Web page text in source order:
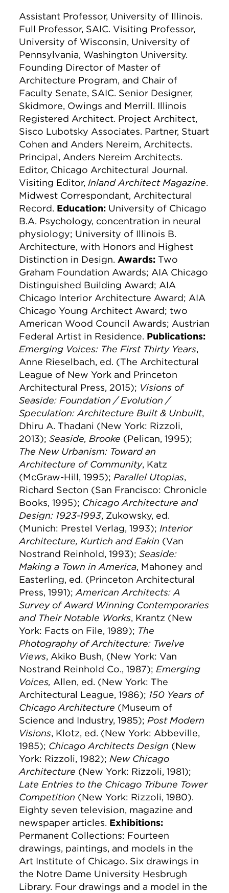
Assistant Professor, University of Illinois.
Full Professor, SAIC. Visiting Professor,
University of Wisconsin, University of
Pennsylvania, Washington University.
Founding Director of Master of
Architecture Program, and Chair of
Faculty Senate, SAIC. Senior Designer,
Skidmore, Owings and Merrill. Illinois
Registered Architect. Project Architect,
Sisco Lubotsky Associates. Partner, Stuart
Cohen and Anders Nereim, Architects.
Principal, Anders Nereim Architects.
Editor, Chicago Architectural Journal.
Visiting Editor,Inland Architect Magazine.
Midwest Correspondant, Architectural
Record. Education: University of Chicago
B.A. Psychology, concentration in neural
physiology; University of Illinois B.
Architecture, with Honors and Highest
Distinction in Design.Awards: Two
Graham Foundation Awards; AIA Chicago
Distinguished Building Award; AIA
Chicago Interior Architecture Award; AIA
Chicago Young Architect Award; two
American Wood Council Awards; Austrian
Federal Artist in Residence. Publications:
Emerging Voices: The First Thirty Years,
Anne Rieselbach, ed. (The Architectural
League of New York and Princeton
Architectural Press, 2015); Visions of
Seaside: Foundation / Evolution /
Speculation: Architecture Built & Unbuilt,
Dhiru A. Thadani (New York: Rizzoli,
2013);Seaside, Brooke (Pelican, 1995);
The New Urbanism: Toward an
Architecture of Community, Katz
(McGraw-Hill, 1995);Parallel Utopias,
Richard Secton (San Francisco: Chronicle
Books, 1995); Chicago Architecture and
Design: 1923-1993, Zukowsky, ed.
(Munich: Prestel Verlag, 1993);Interior
Architecture, Kurtich and Eakin (Van
Nostrand Reinhold, 1993);Seaside:
Making a Town in America, Mahoney and
Easterling, ed. (Princeton Architectural
Press, 1991);American Architects: A
Survey of Award Winning Contemporaries
and Their Notable Works, Krantz (New
York: Facts on File, 1989); The
Photography of Architecture: Twelve
Views, Akiko Bush, (New York: Van
Nostrand Reinhold Co., 1987); Emerging
Voices, Allen, ed. (New York: The
Architectural League, 1986); 150 Years of
Chicago Architecture (Museum of
Science and Industry, 1985);Post Modern
Visions, Klotz, ed. (New York: Abbeville,
1985); Chicago Architects Design (New
York: Rizzoli, 1982);New Chicago
Architecture (New York: Rizzoli, 1981);
Late Entries to the Chicago Tribune Tower
Competition (New York: Rizzoli, 1980).
Eighty seven television, magazine and
newspaper articles. Exhibitions:
Permanent Collections: Fourteen
drawings, paintings, and models in the
Art Institute of Chicago. Six drawings in
the Notre Dame University Hesbrugh
Library. Four drawings and a model in the